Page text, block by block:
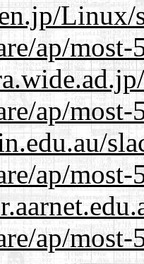
Linux/
ap/
ap/
ap/
ap/